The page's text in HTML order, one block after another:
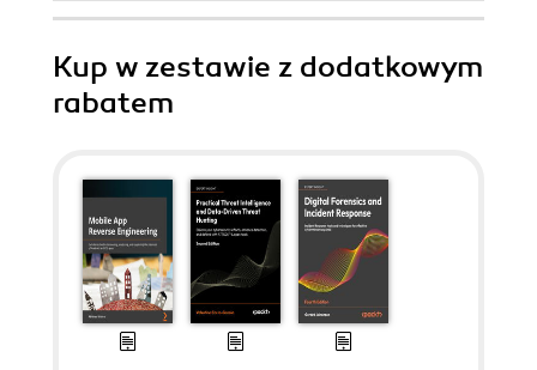
Kup w zestawie z dodatkowym
rabatem